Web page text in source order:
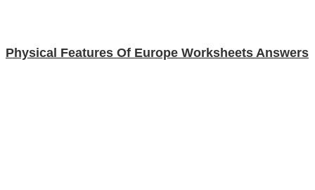
Physical Features Of Europe Worksheets Answers